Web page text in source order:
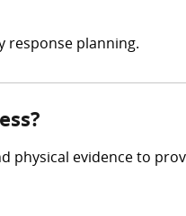
response planning.
physical evidence to